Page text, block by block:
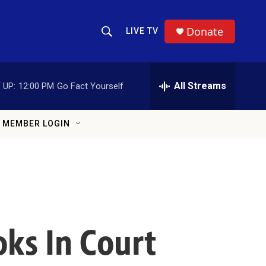
Show Search
LIVE TV Donate
UP: 12:00 PM Go Fact Yourself All Streams
MEMBER LOGIN
In Court